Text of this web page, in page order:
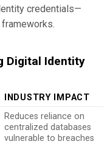
credentials—
Digital Identity
INDUSTRY IMPACT
Reduces reliance on
centralized databases
vulnerable to breaches